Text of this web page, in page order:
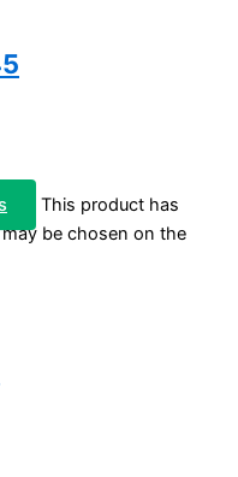
This product has
be chosen on the